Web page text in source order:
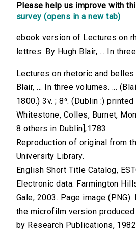
Please help us improve with
survey (opens in a new tab)
ebook version of Lectures on
lettres: By Hugh Blair, ... In
Lectures on rhetoric and
Blair, ... In three volumes. ...
1800.) 3v. ; 8⁰. (Dublin :)
Whitestone, Colles, Burnet,
8 others in Dublin],1783.
Reproduction of original from
University Library.
English Short Title Catalog,
Electronic data. Farmington
Gale, 2003. Page image
the microfilm version produced
by Research Publications,